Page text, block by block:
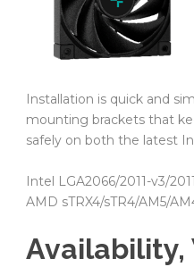
Installation is quick and
mounting brackets that
safely on both the latest
Intel LGA2066/2011-v3/
AMD sTRX4/sTR4/AM5/
Availability,